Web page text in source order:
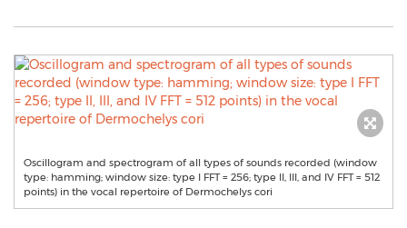
Oscillogram and spectrogram of all types of sounds recorded (window
type: hamming; window size: type I FFT = 256; type II, III, and IV FFT = 512
points) in the vocal repertoire of Dermochelys cori